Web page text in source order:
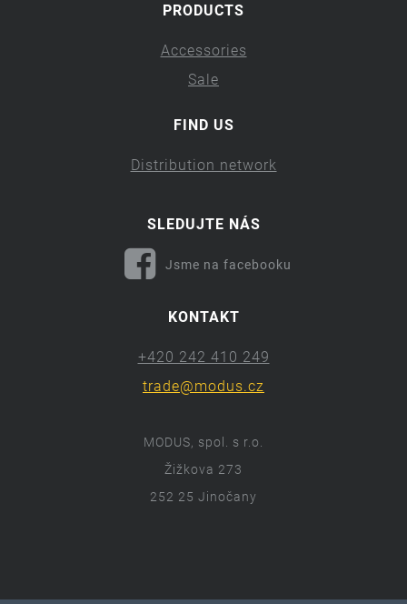
PRODUCTS
Accessories
Sale
FIND US
Distribution network
SLEDUJTE NÁS
Jsme na facebooku
KONTAKT
+420 242 410 249
trade@modus.cz
MODUS, spol. s r.o.
Žižkova 273
252 25 Jinočany